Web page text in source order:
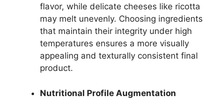
flavor, while delicate cheeses like ricotta
may melt unevenly. Choosing ingredients
that maintain their integrity under high
temperatures ensures a more visually
appealing and texturally consistent final
product.
Nutritional Profile Augmentation